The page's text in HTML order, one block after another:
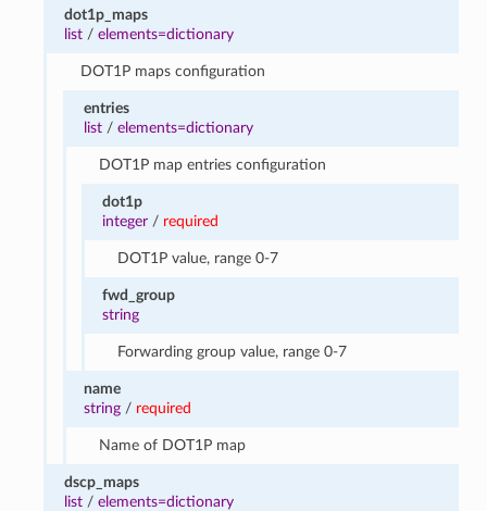
dot1p_maps
list /elements=dictionary
DOT1P maps configuration
entries
list/ elements=dictionary
DOT1P map entries configuration
dot1p
integer / required
DOT1P value, range 0-7
fwd_group
string
Forwarding group value, range 0-7
name
string/ required
Name of DOT1P map
dscp_maps
list /elements=dictionary